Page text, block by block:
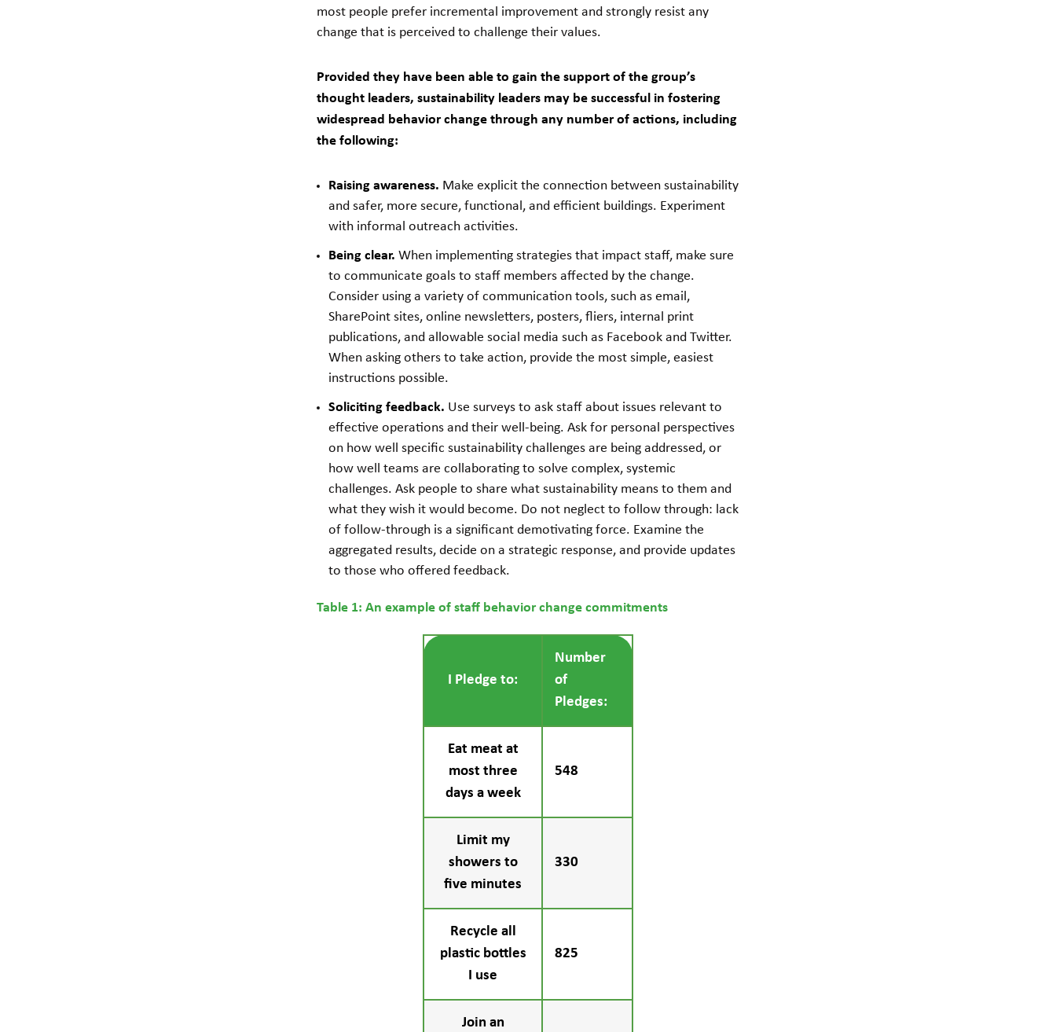
most people prefer incremental improvement and strongly resist any
change that is perceived to challenge their values.
Provided they have been able to gain the support of the group’s
thought leaders, sustainability leaders may be successful in fostering
widespread behavior change through any number of actions, including
the following:
Raising awareness. Make explicit the connection between sustainability
and safer, more secure, functional, and efficient buildings. Experiment
with informal outreach activities.
Being clear. When implementing strategies that impact staff, make sure
to communicate goals to staff members affected by the change.
Consider using a variety of communication tools, such as email,
SharePoint sites, online newsletters, posters, fliers, internal print
publications, and allowable social media such as Facebook and Twitter.
When asking others to take action, provide the most simple, easiest
instructions possible.
Soliciting feedback. Use surveys to ask staff about issues relevant to
effective operations and their well-being. Ask for personal perspectives
on how well specific sustainability challenges are being addressed, or
how well teams are collaborating to solve complex, systemic
challenges. Ask people to share what sustainability means to them and
what they wish it would become. Do not neglect to follow through: lack
of follow-through is a significant demotivating force. Examine the
aggregated results, decide on a strategic response, and provide updates
to those who offered feedback.
Table 1: An example of staff behavior change commitments
I Pledge to:
Number
of
Pledges:
Eat meat at
most three
days a week
548
Limit my
showers to
five minutes
330
Recycle all
plastic bottles
I use
825
Join an